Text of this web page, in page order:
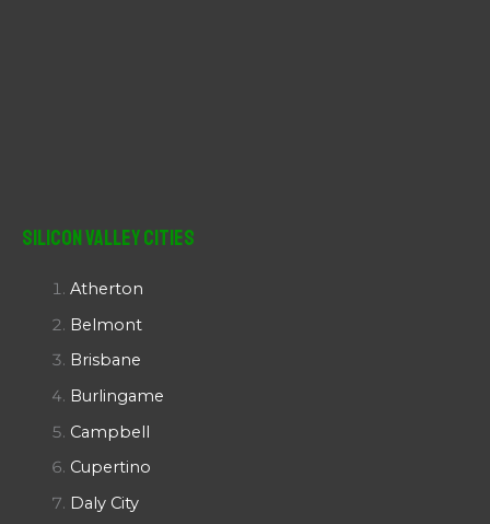
Silicon Valley Cities
Atherton
Belmont
Brisbane
Burlingame
Campbell
Cupertino
Daly City